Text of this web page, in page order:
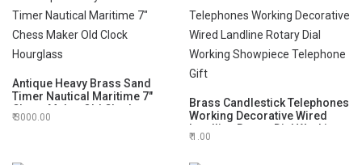
Antique Heavy Brass Sand
Timer Nautical Maritime 7"
Chess Maker Old Clock
Hourglass
3000.00
Brass Candlestick Telephones
Working Decorative Wired
Landline Rotary Dial Working
Showpiece Telephone Gift
1.00